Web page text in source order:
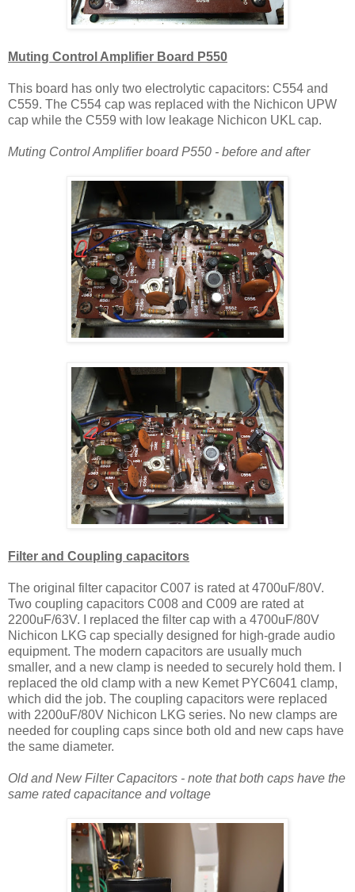
Muting Control Amplifier Board P550
This board has only two electrolytic capacitors: C554 and
C559. The C554 cap was replaced with the Nichicon UPW
cap while the C559 with low leakage Nichicon UKL cap.
Muting Control Amplifier board P550 - before and after
Filter and Coupling capacitors
The original filter capacitor C007 is rated at 4700uF/80V.
Two coupling capacitors C008 and C009 are rated at
2200uF/63V. I replaced the filter cap with a 4700uF/80V
Nichicon LKG cap specially designed for high-grade audio
equipment. The modern capacitors are usually much
smaller, and a new clamp is needed to securely hold them. I
replaced the old clamp with a new Kemet PYC6041 clamp,
which did the job. The coupling capacitors were replaced
with 2200uF/80V Nichicon LKG series. No new clamps are
needed for coupling caps since both old and new caps have
the same diameter.
Old and New Filter Capacitors - note that both caps have the
same rated capacitance and voltage